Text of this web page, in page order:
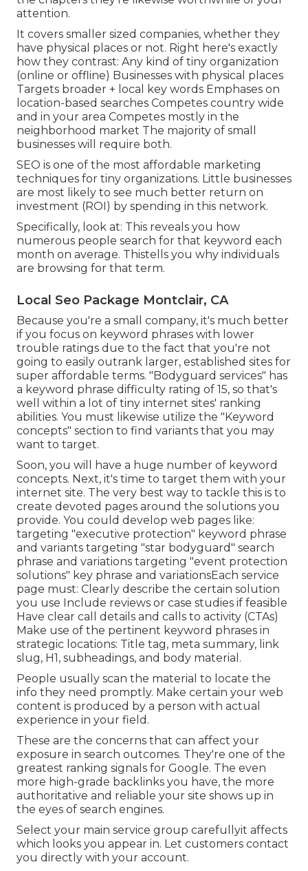
attention.
It covers smaller sized companies, whether they
have physical places or not. Right here's exactly
how they contrast: Any kind of tiny organization
(online or offline) Businesses with physical places
Targets broader + local key words Emphases on
location-based searches Competes country wide
and in your area Competes mostly in the
neighborhood market The majority of small
businesses will require both.
SEO is one of the most affordable marketing
techniques for tiny organizations. Little businesses
are most likely to see much better return on
investment (ROI) by spending in this network.
Specifically, look at: This reveals you how
numerous people search for that keyword each
month on average. Thistells you why individuals
are browsing for that term.
Local Seo Package Montclair, CA
Because you're a small company, it's much better
if you focus on keyword phrases with lower
trouble ratings due to the fact that you're not
going to easily outrank larger, established sites for
super affordable terms. "Bodyguard services" has
a keyword phrase difficulty rating of 15, so that's
well within a lot of tiny internet sites' ranking
abilities. You must likewise utilize the "Keyword
concepts" section to find variants that you may
want to target.
Soon, you will have a huge number of keyword
concepts. Next, it's time to target them with your
internet site. The very best way to tackle this is to
create devoted pages around the solutions you
provide. You could develop web pages like:
targeting "executive protection" keyword phrase
and variants targeting "star bodyguard" search
phrase and variations targeting "event protection
solutions" key phrase and variationsEach service
page must: Clearly describe the certain solution
you use Include reviews or case studies if feasible
Have clear call details and calls to activity (CTAs)
Make use of the pertinent keyword phrases in
strategic locations: Title tag, meta summary, link
slug, H1 , subheadings, and body material.
People usually scan the material to locate the
info they need promptly. Make certain your web
content is produced by a person with actual
experience in your field.
These are the concerns that can affect your
exposure in search outcomes. They're one of the
greatest ranking signals for Google. The even
more high-grade backlinks you have, the more
authoritative and reliable your site shows up in
the eyes of search engines.
Select your main service group carefullyit affects
which looks you appear in. Let customers contact
you directly with your account.